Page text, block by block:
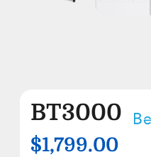
BT3000
$1,799.00